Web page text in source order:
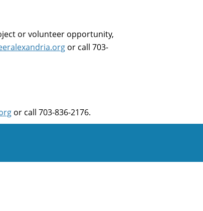
or volunteer opportunity,
or call 703-
or call 703-836-2176.